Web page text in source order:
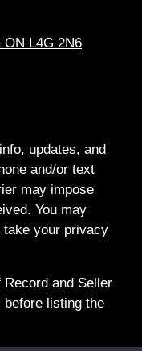
ON L4G 2N6
updates, and
and/or text
may impose
You may
take your privacy
and Seller
before listing the